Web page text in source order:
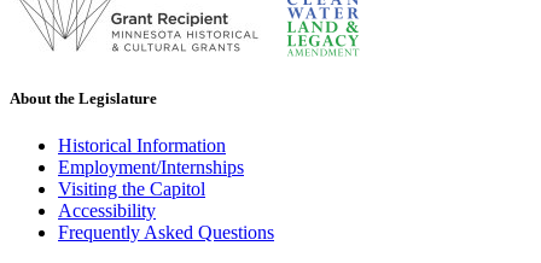
About the Legislature
Historical Information
Employment/Internships
Visiting the Capitol
Accessibility
Frequently Asked Questions